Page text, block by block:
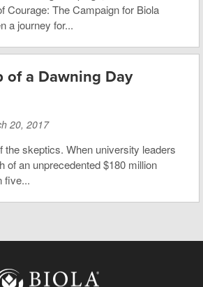
Courage: The Campaign for Biola
a journey for...
of a Dawning Day
20, 2017
the skeptics. When university leaders
of an unprecedented $180 million
five...